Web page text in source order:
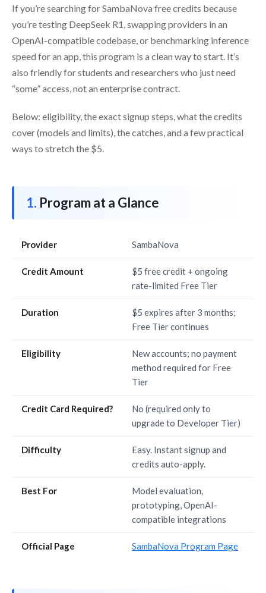
If you’re searching for SambaNova free credits because
you’re testing DeepSeek R1, swapping providers in an
OpenAI-compatible codebase, or benchmarking inference
speed for an app, this program is a clean way to start. It’s
also friendly for students and researchers who just need
“some” access, not an enterprise contract.
Below: eligibility, the exact signup steps, what the credits
cover (models and limits), the catches, and a few practical
ways to stretch the $5.
Program at a Glance
Provider SambaNova
Credit Amount
$5 free credit + ongoing
rate-limited Free Tier
Duration
$5 expires after 3 months;
Free Tier continues
Eligibility
New accounts; no payment
method required for Free
Tier
Credit Card Required?
No (required only to
upgrade to Developer Tier)
Difficulty
Easy. Instant signup and
credits auto-apply.
Best For
Model evaluation,
prototyping, OpenAI-
compatible integrations
Official Page SambaNova Program Page